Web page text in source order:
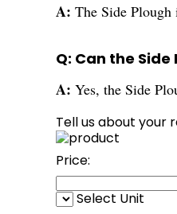
A: The Side
Q: Can the
A: Yes, the Side
Tell us about your
Price:
Select Unit